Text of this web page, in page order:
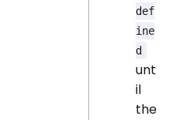
def
ine
d
unt
il
the